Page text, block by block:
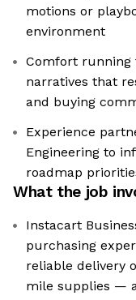
motions or
environment
Comfort running
narratives that
and buying
Experience
Engineering to
roadmap
What the job
Instacart
purchasing
reliable delivery
mile supplies —